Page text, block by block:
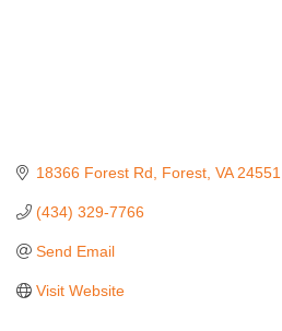
18366 Forest Rd Forest VA 24551
(434) 329-7766
Send Email
Visit Website